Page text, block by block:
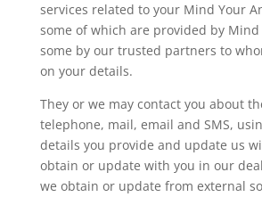
services related to your Mind Your
some of which are provided by Mind
some by our trusted partners to
on your details.
They or we may contact you about
telephone, mail, email and SMS,
details you provide and update us
obtain or update with you in our
we obtain or update from external